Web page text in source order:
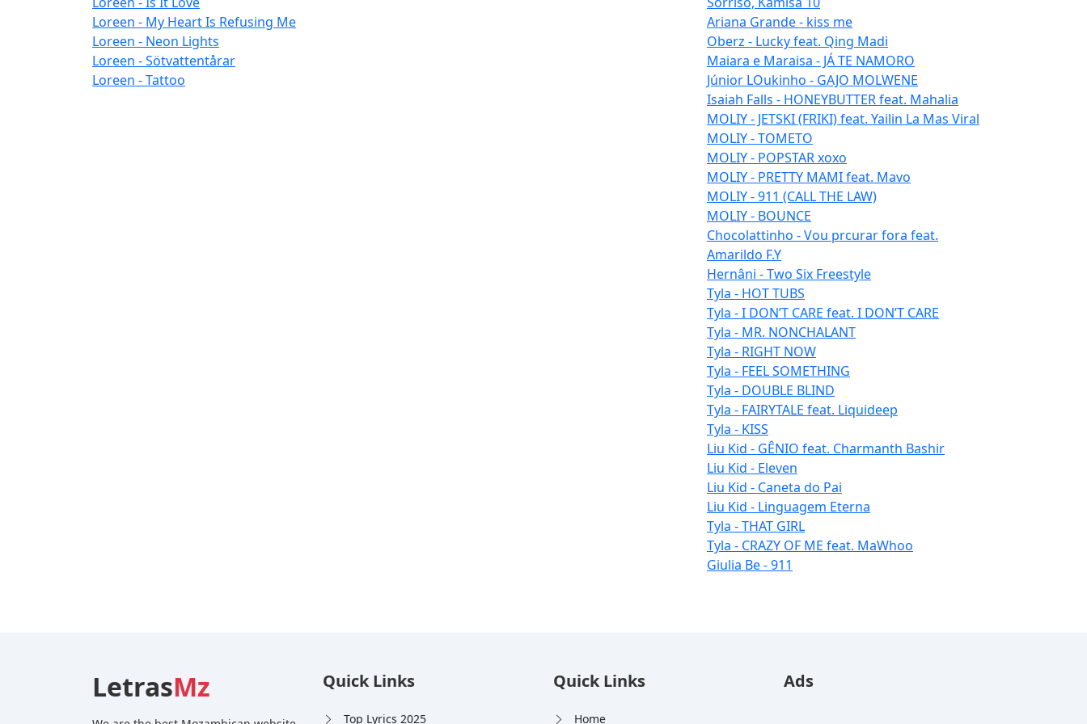
Loreen - My Heart Is Refusing Me
Loreen - Neon Lights
Loreen - Sötvattentårar
Loreen - Tattoo
Ariana Grande - kiss me
Oberz - Lucky feat. Qing Madi
Maiara e Maraisa - JÁ TE NAMORO
Júnior LOukinho - GAJO MOLWENE
Isaiah Falls - HONEYBUTTER feat. Mahalia
MOLIY - JETSKI (FRIKI) feat. Yailin La Mas Viral
MOLIY - TOMETO
MOLIY - POPSTAR xoxo
MOLIY - PRETTY MAMI feat. Mavo
MOLIY - 911 (CALL THE LAW)
MOLIY - BOUNCE
Chocolattinho - Vou prcurar fora feat.
Amarildo F.Y
Hernâni - Two Six Freestyle
Tyla - HOT TUBS
Tyla - I DON’T CARE feat. I DON’T CARE
Tyla - MR. NONCHALANT
Tyla - RIGHT NOW
Tyla - FEEL SOMETHING
Tyla - DOUBLE BLIND
Tyla - FAIRYTALE feat. Liquideep
Tyla - KISS
Liu Kid - GÊNIO feat. Charmanth Bashir
Liu Kid - Eleven
Liu Kid - Caneta do Pai
Liu Kid - Linguagem Eterna
Tyla - THAT GIRL
Tyla - CRAZY OF ME feat. MaWhoo
Giulia Be - 911
LetrasMz Quick Links
Top Lyrics 2025
Quick Links
Home
Ads